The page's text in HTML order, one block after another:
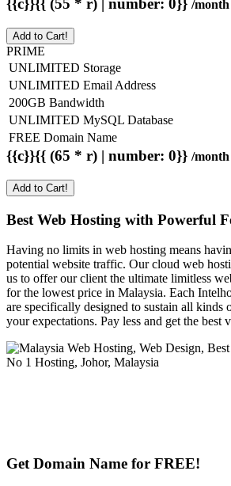
{{c}}{{ (55 * r) | number: 0}} /month
Add to Cart!
PRIME
UNLIMITED Storage
UNLIMITED Email Address
200GB Bandwidth
UNLIMITED MySQL Database
FREE Domain Name
{{c}}{{ (65 * r) | number: 0}} /month
Add to Cart!
Best Web Hosting with Powerful
Having no limits in web hosting means
potential website traffic. Our cloud web
us to offer our client the ultimate limitless
for the lowest price in Malaysia. Each
are specifically designed to sustain all kinds
your expectations. Pay less and get the best
Get Domain Name for FREE!